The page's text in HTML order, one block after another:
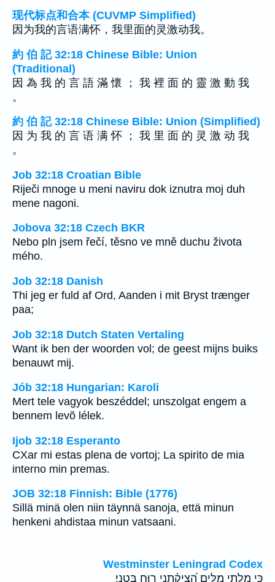
现代标点和合本 (CUVMP Simplified)
因为我的言语满怀，我里面的灵激动我。
約 伯 記 32:18 Chinese Bible: Union
(Traditional)
因 為 我 的 言 語 滿 懷 ； 我 裡 面 的 靈 激 動 我
。
約 伯 記 32:18 Chinese Bible: Union (Simplified)
因 为 我 的 言 语 满 怀 ； 我 里 面 的 灵 激 动 我
。
Job 32:18 Croatian Bible
Riječi mnoge u meni naviru dok iznutra moj duh
mene nagoni.
Jobova 32:18 Czech BKR
Nebo pln jsem řečí, těsno ve mně duchu života
mého.
Job 32:18 Danish
Thi jeg er fuld af Ord, Aanden i mit Bryst trænger
paa;
Job 32:18 Dutch Staten Vertaling
Want ik ben der woorden vol; de geest mijns buiks
benauwt mij.
Jób 32:18 Hungarian: Karoli
Mert tele vagyok beszéddel; unszolgat engem a
bennem levõ lélek.
Ijob 32:18 Esperanto
CXar mi estas plena de vortoj; La spirito de mia
interno min premas.
JOB 32:18 Finnish: Bible (1776)
Sillä minä olen niin täynnä sanoja, että minun
henkeni ahdistaa minun vatsaani.
Westminster Leningrad Codex
כִּ֭י מָלֵ֣תִי מִלִּ֑ים הֱ֝צִיקַ֗תְנִי ר֣וּחַ בִּטְנִֽי׃